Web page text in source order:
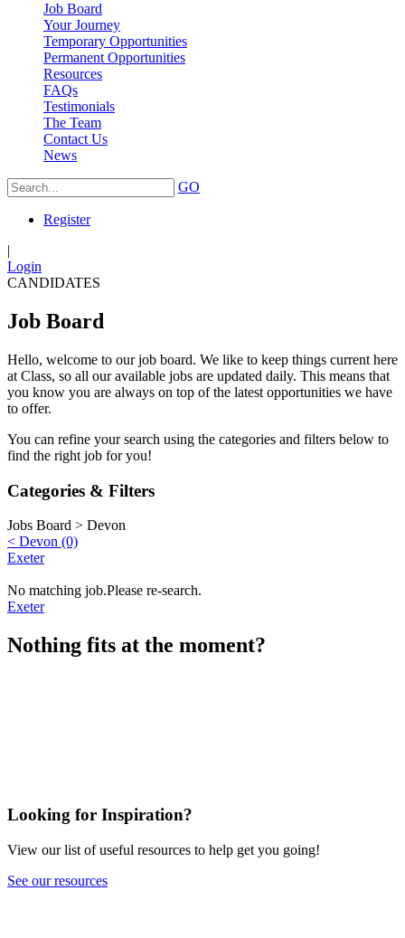
Job Board
Your Journey
Temporary Opportunities
Permanent Opportunities
Resources
FAQs
Testimonials
The Team
Contact Us
News
GO
Register
|
Login
CANDIDATES
Job Board
Hello, welcome to our job board. We like to keep things current here
at Class, so all our available jobs are updated daily. This means that
you know you are always on top of the latest opportunities we have
to offer.
You can refine your search using the categories and filters below to
find the right job for you!
Categories & Filters
Jobs Board > Devon
< Devon (0)
Exeter
No matching job.Please re-search.
Exeter
Nothing fits at the moment?
Looking for Inspiration?
View our list of useful resources to help get you going!
See our resources